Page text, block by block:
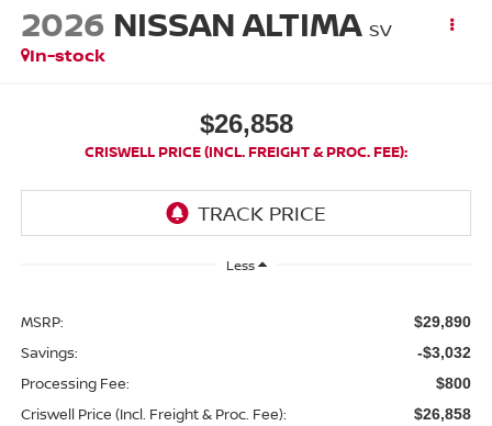
2026 NISSAN ALTIMA SV
In-stock
$26,858
CRISWELL PRICE (INCL. FREIGHT & PROC. FEE):
Less
MSRP: $29,890
Savings: -$3,032
Processing Fee: $800
Criswell Price (Incl. Freight & Proc. Fee): $26,858